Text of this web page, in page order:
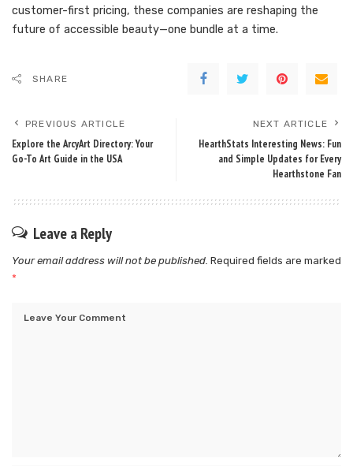
customer-first pricing, these companies are reshaping the
future of accessible beauty—one bundle at a time.
SHARE
PREVIOUS ARTICLE
Explore the ArcyArt Directory: Your
Go-To Art Guide in the USA
NEXT ARTICLE
HearthStats Interesting News: Fun
and Simple Updates for Every
Hearthstone Fan
Leave a Reply
Your email address will not be published. Required fields are marked
*